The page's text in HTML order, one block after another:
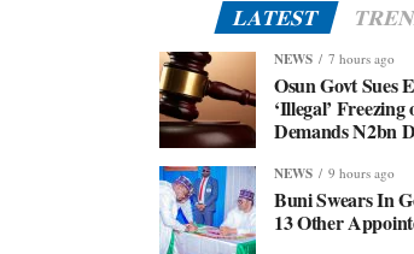
LATEST
NEWS 7 hours ago
Osun Govt Sues
‘Illegal’
Demands N2bn
NEWS 9 hours ago
Buni Swears In
13 Other